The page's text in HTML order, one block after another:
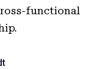
functional